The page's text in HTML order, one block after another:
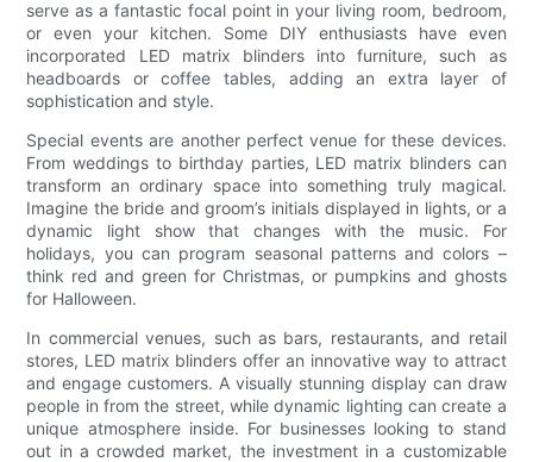
serve as a fantastic focal point in your living room, bedroom,
or even your kitchen. Some DIY enthusiasts have even
incorporated LED matrix blinders into furniture, such as
headboards or coffee tables, adding an extra layer of
sophistication and style.
Special events are another perfect venue for these devices.
From weddings to birthday parties, LED matrix blinders can
transform an ordinary space into something truly magical.
Imagine the bride and groom’s initials displayed in lights, or a
dynamic light show that changes with the music. For
holidays, you can program seasonal patterns and colors –
think red and green for Christmas, or pumpkins and ghosts
for Halloween.
In commercial venues, such as bars, restaurants, and retail
stores, LED matrix blinders offer an innovative way to attract
and engage customers. A visually stunning display can draw
people in from the street, while dynamic lighting can create a
unique atmosphere inside. For businesses looking to stand
out in a crowded market, the investment in a customizable